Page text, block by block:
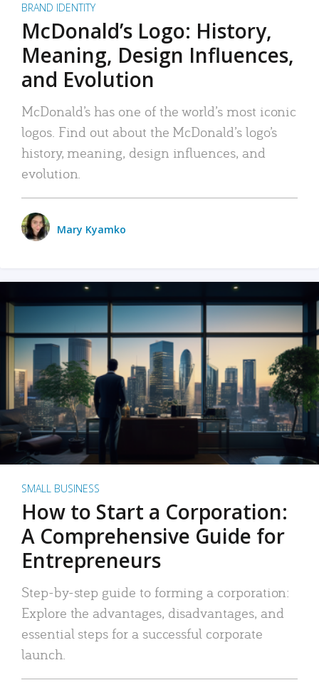
BRAND IDENTITY
McDonald’s Logo: History,
Meaning, Design Influences,
and Evolution
McDonald’s has one of the world’s most iconic
logos. Find out about the McDonald’s logo’s
history, meaning, design influences, and
evolution.
Mary Kyamko
SMALL BUSINESS
How to Start a Corporation:
A Comprehensive Guide for
Entrepreneurs
Step-by-step guide to forming a corporation:
Explore the advantages, disadvantages, and
essential steps for a successful corporate
launch.